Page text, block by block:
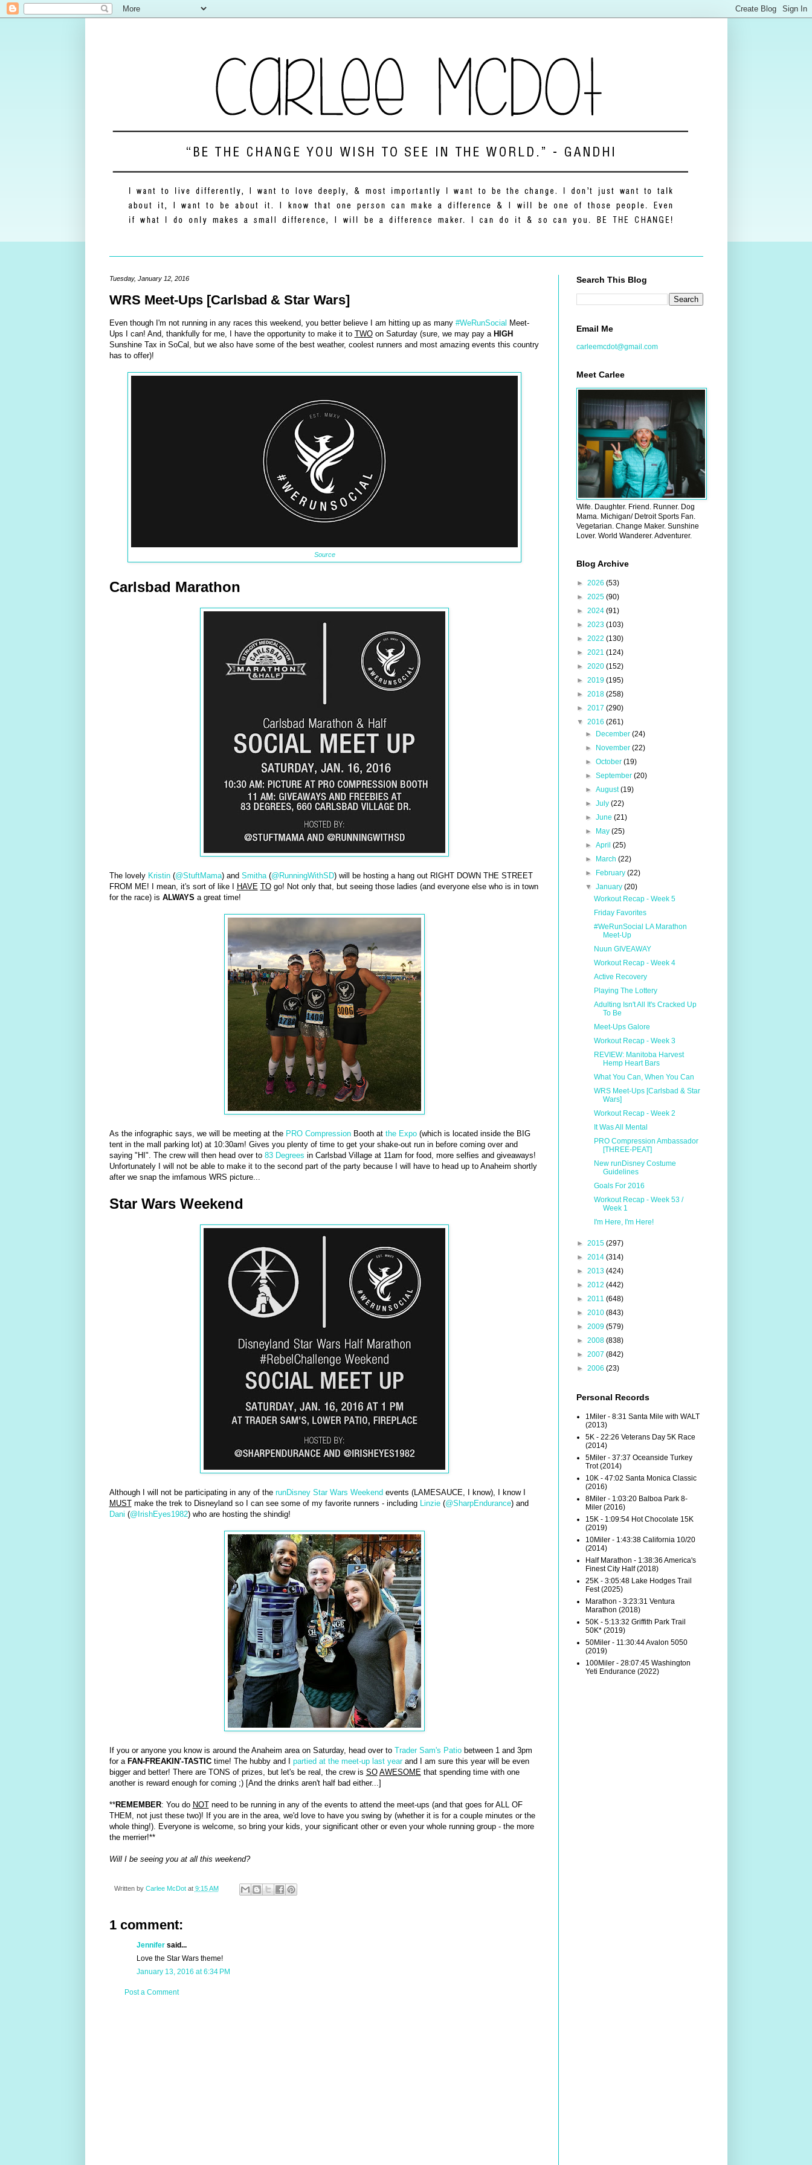
Tuesday, January 12, 2016
WRS Meet-Ups [Carlsbad & Star Wars]
Even though I'm not running in any races this weekend, you better believe I am hitting up as many #WeRunSocial Meet-
Ups I can! And, thankfully for me, I have the opportunity to make it to TWOon Saturday (sure, we may pay a HIGH
Sunshine Tax in SoCal, but we also have some of the best weather, coolest runners and most amazing events this country
has to offer)!
Source
Carlsbad Marathon
The lovely Kristin(@StuftMama) and Smitha(@RunningWithSD) will be hosting a hang out RIGHT DOWN THE STREET
FROM ME! I mean, it's sort of like I
HAVE TOgo! Not only that, but seeing those ladies (and everyone else who is in town
for the race) is ALWAYS a great time!
As the infographic says, we will be meeting at the PRO CompressionBooth at the Expo(which is located inside the BIG
tent in the mall parking lot) at 10:30am! Gives you plenty of time to get your shake-out run in before coming over and
saying "HI". The crew will then head over to 83 Degrees in Carlsbad Village at 11am for food, more selfies and giveaways!
Unfortunately I will not be able to make it to the second part of the party because I will have to head up to Anaheim shortly
after we snap the imfamous WRS picture...
Star Wars Weekend
Although I will not be participating in any of the runDisney Star Wars Weekend events (LAMESAUCE, I know), I know I
MUSTmake the trek to Disneyland so I can see some of my favorite runners - including Linzie(@SharpEndurance) and
Dani (@IrishEyes1982) who are hosting the shindig!
If you or anyone you know is around the Anaheim area on Saturday, head over to Trader Sam's Patiobetween 1 and 3pm
for a FAN-FREAKIN'-TASTICtime! The hubby and I partied at the meet-up last yearand I am sure this year will be even
bigger and better! There are TONS of prizes, but let's be real, the crew is SO AWESOMEthat spending time with one
another is reward enough for coming ;) [And the drinks aren't half bad either...]
**REMEMBER: You do NOTneed to be running in any of the events to attend the meet-ups (and that goes for ALL OF
THEM, not just these two)! If you are in the area, we'd love to have you swing by (whether it is for a couple minutes or the
whole thing!). Everyone is welcome, so bring your kids, your significant other or even your whole running group - the more
the merrier!**
Will I be seeing you at all this weekend?
Written by Carlee McDot at 9:15 AM
1 comment:
Jennifersaid...
Love the Star Wars theme!
January 13, 2016 at 6:34 PM
Post a Comment
Search This Blog
Email Me
carleemcdot@gmail.com
Meet Carlee
Wife. Daughter. Friend. Runner. Dog
Mama. Michigan/ Detroit Sports Fan.
Vegetarian. Change Maker. Sunshine
Lover. World Wanderer. Adventurer.
Blog Archive
► 2026 (53)
► 2025 (90)
► 2024 (91)
► 2023 (103)
► 2022 (130)
► 2021 (124)
► 2020 (152)
► 2019 (195)
► 2018 (258)
► 2017 (290)
▼ 2016 (261)
►
December (24)
►
November (22)
► October (19)
► September (20)
► August(19)
► July (22)
► June (21)
►
May (25)
► April (25)
►
March (22)
►
February (22)
▼ January (20)
Workout Recap - Week 5
Friday Favorites
#WeRunSocial LA Marathon
Meet-Up
Nuun GIVEAWAY
Workout Recap - Week 4
Active Recovery
Playing The Lottery
Adulting Isn't All It's Cracked Up
To Be
Meet-Ups Galore
Workout Recap - Week 3
REVIEW: Manitoba Harvest
Hemp Heart Bars
What You Can, When You Can
WRS Meet-Ups [Carlsbad & Star
Wars]
Workout Recap - Week 2
It Was All Mental
PRO Compression Ambassador
[THREE-PEAT]
New runDisney Costume
Guidelines
Goals For 2016
Workout Recap - Week 53 /
Week 1
I'm Here, I'm Here!
► 2015 (297)
► 2014 (314)
► 2013 (424)
► 2012 (442)
► 2011 (648)
► 2010 (843)
► 2009 (579)
► 2008 (838)
► 2007 (842)
► 2006 (23)
Personal Records
1Miler - 8:31 Santa Mile with WALT
(2013)
5K - 22:26 Veterans Day 5K Race
(2014)
5Miler - 37:37 Oceanside Turkey
Trot (2014)
10K - 47:02 Santa Monica Classic
(2016)
8Miler - 1:03:20 Balboa Park 8-
Miler (2016)
15K - 1:09:54 Hot Chocolate 15K
(2019)
10Miler - 1:43:38 California 10/20
(2014)
Half Marathon - 1:38:36 America's
Finest City Half (2018)
25K - 3:05:48 Lake Hodges Trail
Fest (2025)
Marathon - 3:23:31 Ventura
Marathon (2018)
50K - 5:13:32 Griffith Park Trail
50K* (2019)
50Miler - 11:30:44 Avalon 5050
(2019)
100Miler - 28:07:45 Washington
Yeti Endurance (2022)